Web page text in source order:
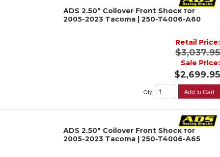
ADS 2.50" Coilover Front Shock for
2005-2023 Tacoma | 250-T4006-A60
Retail Price:
$3,037.95
Sale Price:
$2,699.95
Qty: Add to Cart
ADS 2.50" Coilover Front Shock for
2005-2023 Tacoma | 250-T4006-A65